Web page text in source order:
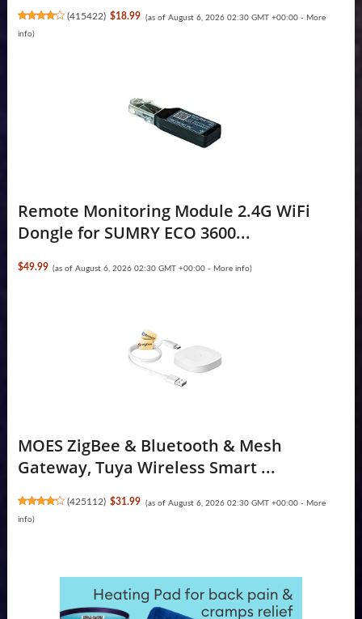
(415422) $18.99 (as of August 6, 2026 02:30 GMT +00:00 - More
info)
Remote Monitoring Module 2.4G WiFi
Dongle for SUMRY ECO 3600...
$49.99 (as of August 6, 2026 02:30 GMT +00:00 - More info)
MOES ZigBee & Bluetooth & Mesh
Gateway, Tuya Wireless Smart ...
(425112) $31.99 (as of August 6, 2026 02:30 GMT +00:00 - More
info)